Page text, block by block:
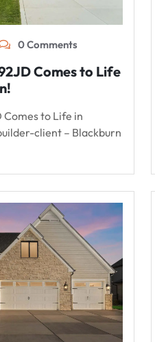
0 Comments
Comes to Life
Comes to Life in
client – Blackburn